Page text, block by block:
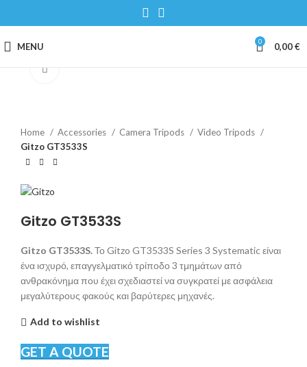
MENU 0 0,00€
Home Accessories Camera Tripods
Video Tripods
Gitzo GT3533S
Gitzo GT3533S
Gitzo GT3533S.Το Gitzo GT3533S Series 3 Systematic είναι
ένα ισχυρό, επαγγελματικό τρίποδο 3 τμημάτων από
ανθρακόνημα που έχει σχεδιαστεί να συγκρατεί με ασφάλεια
μεγαλύτερους φακούς και βαρύτερες μηχανές.
Add to wishlist
GET A QUOTE